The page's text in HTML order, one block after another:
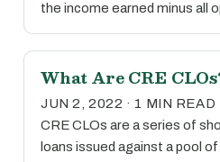
the income earned minus all
What Are CRE
JUN 2, 2022 · 1 MIN READ
CRE CLOs are a series of
loans issued against a pool